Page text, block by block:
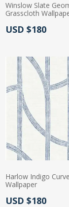
Winslow Slate
Grasscloth
Actual Price:
USD $180
Harlow Indigo
Wallpaper
Actual Price:
USD $180